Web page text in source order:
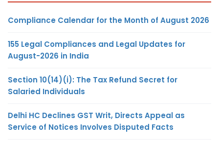
Compliance Calendar for the Month of August 2026
155 Legal Compliances and Legal Updates for
August-2026 in India
Section 10(14)(i): The Tax Refund Secret for
Salaried Individuals
Delhi HC Declines GST Writ, Directs Appeal as
Service of Notices Involves Disputed Facts